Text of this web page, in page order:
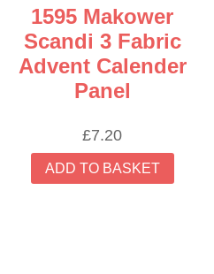
1595 Makower
Scandi 3 Fabric
Advent Calender
Panel
£7.20
ADD TO BASKET